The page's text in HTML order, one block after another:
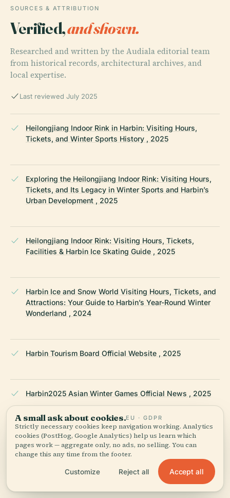
SOURCES & ATTRIBUTION
Verified,and shown.
Researched and written by the Audiala editorial team
from historical records, architectural archives, and
local expertise.
Last reviewed July 2025
Heilongjiang Indoor Rink in Harbin: Visiting Hours,
Tickets, and Winter Sports History , 2025
Exploring the Heilongjiang Indoor Rink: Visiting Hours,
Tickets, and Its Legacy in Winter Sports and Harbin’s
Urban Development , 2025
Heilongjiang Indoor Rink: Visiting Hours, Tickets,
Facilities & Harbin Ice Skating Guide , 2025
Harbin Ice and Snow World Visiting Hours, Tickets, and
Attractions: Your Guide to Harbin’s Year-Round Winter
Wonderland , 2024
Harbin Tourism Board Official Website , 2025
Harbin2025 Asian Winter Games Official News , 2025
English.gov.cn: Harbin Venue Renovations for Asian
Winter Games , 2025
OCA Asia: Harbin Ice Hockey Arena Legacy , 2025
A small ask about cookies.EU · GDPR
Strictly necessary cookies keep navigation working. Analytics
cookies (PostHog, Google Analytics) help us learn which
pages work — aggregate only, no ads, no selling. You can
change this any time from the footer.
Customize Reject all Accept all